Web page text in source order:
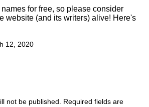
names for free, so please consider
website (and its writers) alive! Here's
12, 2020
not be published. Required fields are